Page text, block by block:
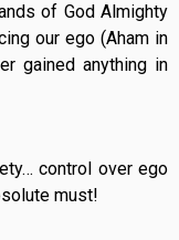
of God Almighty
our ego (Aham in
gained anything in
control over ego
must!